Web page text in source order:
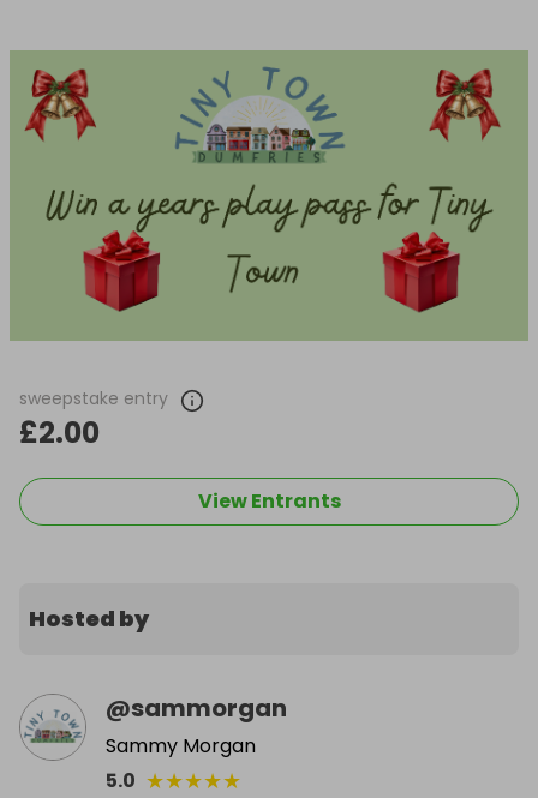
sweepstake entry
£2.00
View Entrants
Hosted by
@sammorgan
Sammy Morgan
5.0 ★★★★★